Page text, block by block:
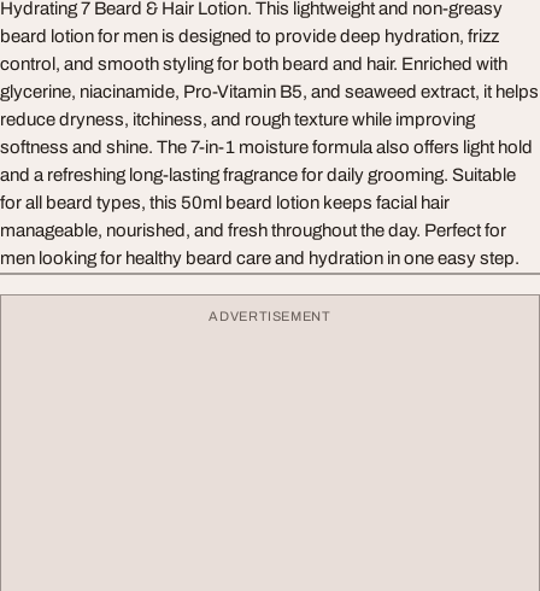
Hydrating 7 Beard & Hair Lotion. This lightweight and non-greasy
beard lotion for men is designed to provide deep hydration, frizz
control, and smooth styling for both beard and hair. Enriched with
glycerine, niacinamide, Pro-Vitamin B5, and seaweed extract, it helps
reduce dryness, itchiness, and rough texture while improving
softness and shine. The 7-in-1 moisture formula also offers light hold
and a refreshing long-lasting fragrance for daily grooming. Suitable
for all beard types, this 50ml beard lotion keeps facial hair
manageable, nourished, and fresh throughout the day. Perfect for
men looking for healthy beard care and hydration in one easy step.
ADVERTISEMENT